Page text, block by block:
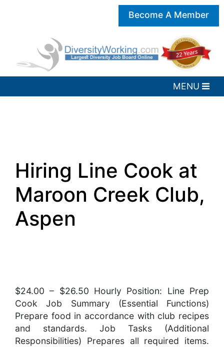
Become A Member
Hiring Line Cook at
Maroon Creek Club,
Aspen
$24.00 – $26.50 Hourly Position: Line Prep
Cook Job Summary (Essential Functions)
Prepare food in accordance with club recipes
and standards. Job Tasks (Additional
Responsibilities) Prepares all required items.